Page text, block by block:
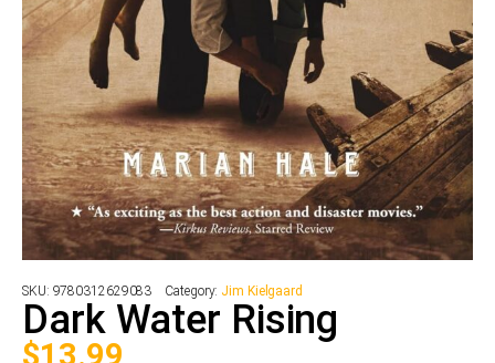
SKU: 9780312629083 Category: Jim Kielgaard
Dark Water Rising